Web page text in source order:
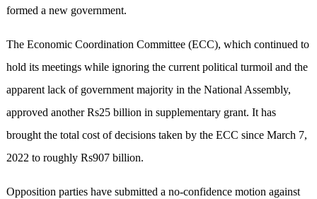
formed a new government.
The Economic Coordination Committee (ECC), which continued to
hold its meetings while ignoring the current political turmoil and the
apparent lack of government majority in the National Assembly,
approved another Rs25 billion in supplementary grant. It has
brought the total cost of decisions taken by the ECC since March 7,
2022 to roughly Rs907 billion.
Opposition parties have submitted a no-confidence motion against